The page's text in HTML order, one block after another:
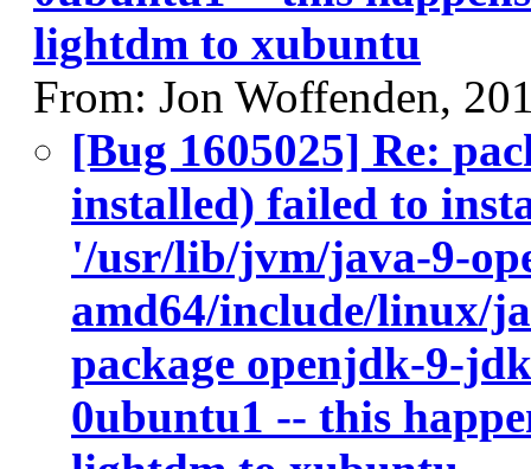
lightdm to xubuntu
From: Jon Woffenden,
[Bug 1605025] Re:
installed) failed to
'/usr/lib/jvm/java-9-
amd64/include/linux/
package openjdk-9-
0ubuntu1 -- this